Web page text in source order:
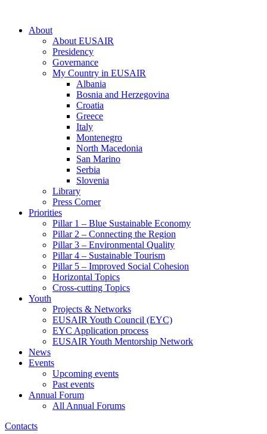
About
About EUSAIR
Presidency
Governance
My Country in EUSAIR
Albania
Bosnia and Herzegovina
Croatia
Greece
Italy
Montenegro
North Macedonia
San Marino
Serbia
Slovenia
Library
Press Corner
Priorities
Pillar 1 – Blue Sustainable Economy
Pillar 2 – Connecting the Region
Pillar 3 – Environmental Quality
Pillar 4 – Sustainable Tourism
Pillar 5 – Improved Social Cohesion
Horizontal Topics
Cross-cutting Topics
Youth
Projects & Networks
EUSAIR Youth Council (EYC)
EYC Application process
EUSAIR Youth Mentorship Network
News
Events
Upcoming events
Past events
Annual Forum
All Annual Forums
Contacts